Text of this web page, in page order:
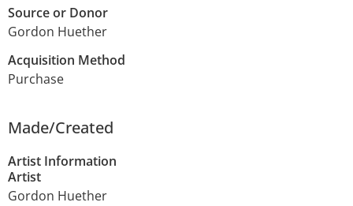
Source or Donor
Gordon Huether
Acquisition Method
Purchase
Made/Created
Artist Information
Artist
Gordon Huether